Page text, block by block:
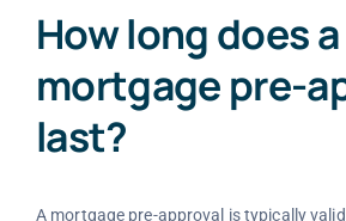
How long does a
mortgage pre-
last?
A mortgage pre-approval is typically